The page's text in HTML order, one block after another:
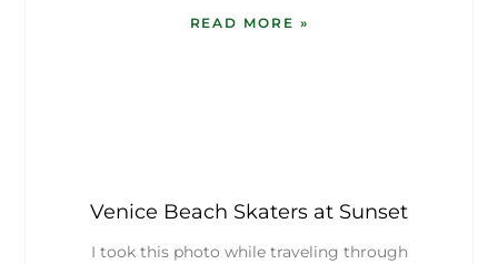
READ MORE »
Venice Beach Skaters at Sunset
I took this photo while traveling through